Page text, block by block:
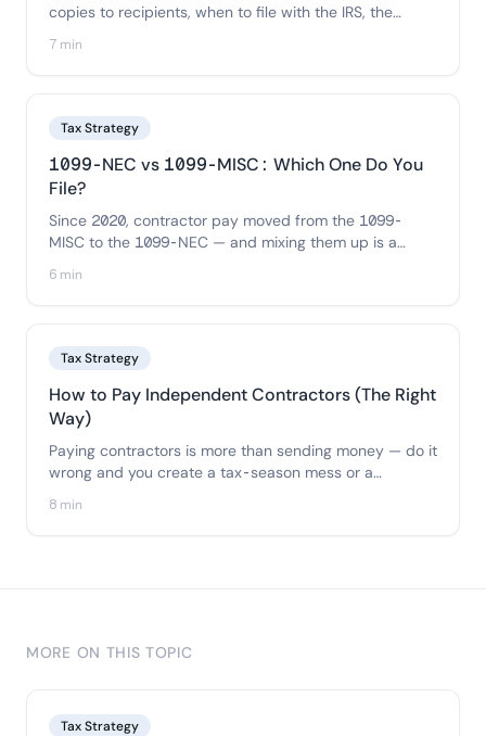
copies to recipients, when to file with the IRS, the
penalties for missing each deadline.
7 min
Tax Strategy
1099-NEC vs 1099-MISC: Which One Do You
File?
Since 2020, contractor pay moved from the 1099-
MISC to the 1099-NEC — and mixing them up is a
each form and how to file the right one.
6 min
Tax Strategy
How to Pay Independent Contractors (The Right
Way)
Paying contractors is more than sending money — do it
wrong and you create a tax-season mess or a
collect a W-9 first, choose the right payment method,
8 min
MORE ON THIS TOPIC
Tax Strategy